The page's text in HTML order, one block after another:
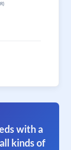
with a
kinds of